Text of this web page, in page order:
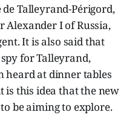
Talleyrand-Périgord,
Alexander I of Russia,
It is also said that
for Talleyrand,
at dinner tables
is this idea that the new
be aiming to explore.